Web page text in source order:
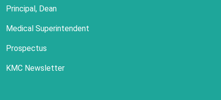
Principal, Dean
Medical Superintendent
Prospectus
KMC Newsletter